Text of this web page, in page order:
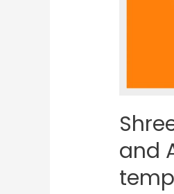
and